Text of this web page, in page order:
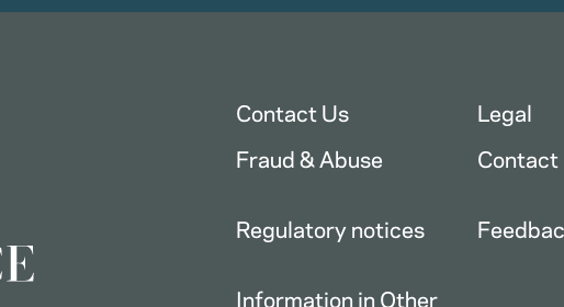
Contact Us Legal
Fraud & Abuse
Regulatory notices
Information in Other